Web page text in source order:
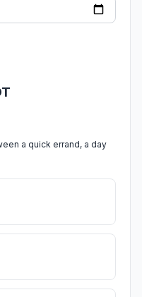
a quick errand, a day